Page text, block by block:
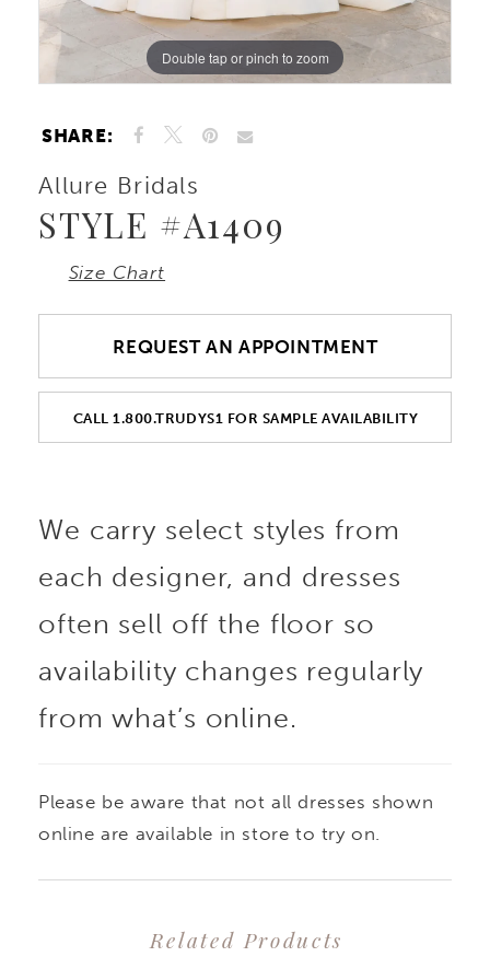
Double tap or pinch to zoom
Double tap or pinch to zoom
Double tap or pinch to zoom
SHARE:
Allure Bridals
STYLE #A1409
Size Chart
REQUEST AN APPOINTMENT
CALL 1.800.TRUDYS1 FOR SAMPLE AVAILABILITY
We carry select styles from
each designer, and dresses
often sell off the floor so
availability changes regularly
from what’s online.
Please be aware that not all dresses shown
online are available in store to try on.
Related Products